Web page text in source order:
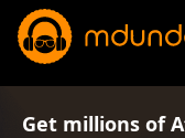
Get millions of